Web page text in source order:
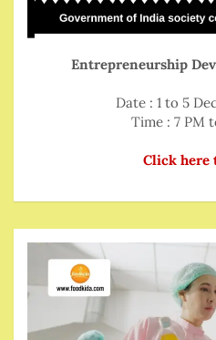
Entrepreneurship
Date : 1 to 5
Time : 7 PM
Click here